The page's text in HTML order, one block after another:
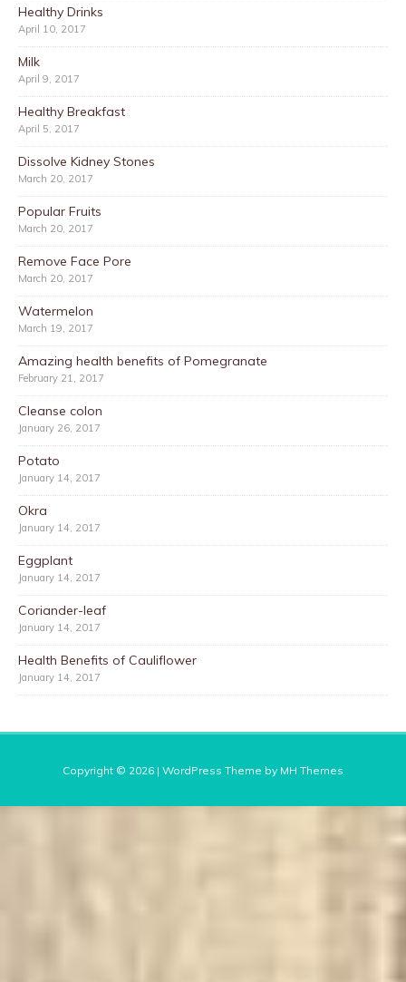
Healthy Drinks
April 10, 2017
Milk
April 9, 2017
Healthy Breakfast
April 5, 2017
Dissolve Kidney Stones
March 20, 2017
Popular Fruits
March 20, 2017
Remove Face Pore
March 20, 2017
Watermelon
March 19, 2017
Amazing health benefits of Pomegranate
February 21, 2017
Cleanse colon
January 26, 2017
Potato
January 14, 2017
Okra
January 14, 2017
Eggplant
January 14, 2017
Coriander-leaf
January 14, 2017
Health Benefits of Cauliflower
January 14, 2017
Copyright © 2026 | WordPress Theme by MH Themes